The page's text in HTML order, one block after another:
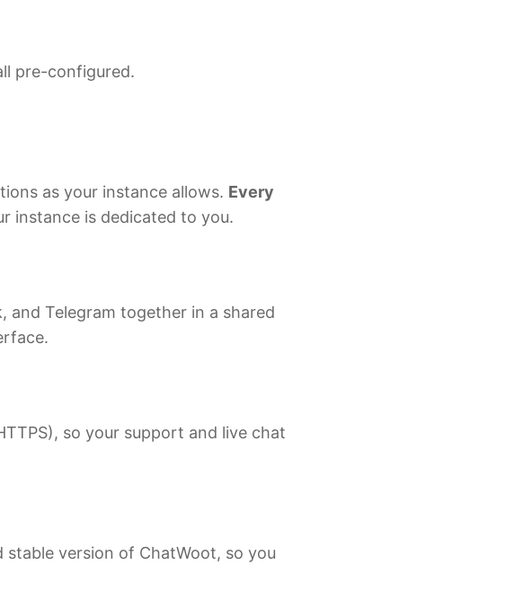
Valkey
pre-configured.
as your instance allows. Every
instance is dedicated to you.
and Telegram together in a shared
so your support and live chat
version of ChatWoot, so you